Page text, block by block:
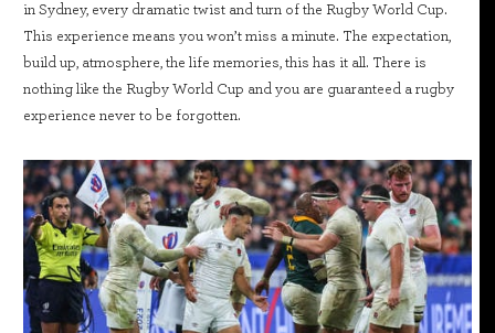
in Sydney, every dramatic twist and turn of the Rugby World Cup.
This experience means you won’t miss a minute. The expectation,
build up, atmosphere, the life memories, this has it all. There is
nothing like the Rugby World Cup and you are guaranteed a rugby
experience never to be forgotten.